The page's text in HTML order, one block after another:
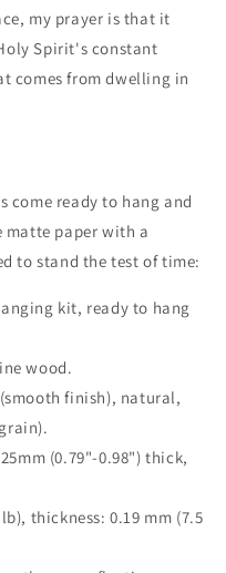
my prayer is that it
Spirit's constant
comes from dwelling in
come ready to hang and
paper with a
to stand the test of time:
kit, ready to hang
wood.
finish), natural,
(0.79"-0.98") thick,
thickness: 0.19 mm (7.5